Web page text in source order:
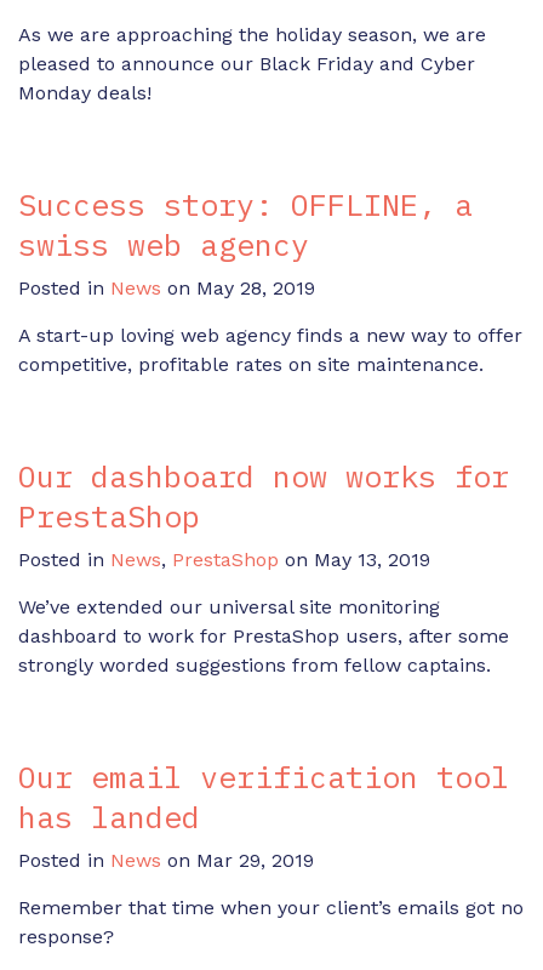
As we are approaching the holiday season, we are
pleased to announce our Black Friday and Cyber
Monday deals!
Success story: OFFLINE, a
swiss web agency
Posted in News on May 28, 2019
A start-up loving web agency finds a new way to offer
competitive, profitable rates on site maintenance.
Our dashboard now works for
PrestaShop
Posted in News, PrestaShop on May 13, 2019
We’ve extended our universal site monitoring
dashboard to work for PrestaShop users, after some
strongly worded suggestions from fellow captains.
Our email verification tool
has landed
Posted in News on Mar 29, 2019
Remember that time when your client’s emails got no
response?